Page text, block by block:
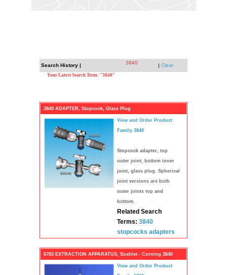
Search History | 3840 | Clear
Your Latest Search Term: "3840"
3840 ADAPTER, Stopcock, Glass Plug
View and Order Product
Family 3840
Stopcock adapter, top
outer joint, bottom inner
joint, glass plug. Spherical
joint versions are both
outer joints top and
bottom.
Related Search
Terms: 3840
stopcocks adapters
6783 EXTRACTION APPARATUS, Soxhlet - Corning 3840
View and Order Product